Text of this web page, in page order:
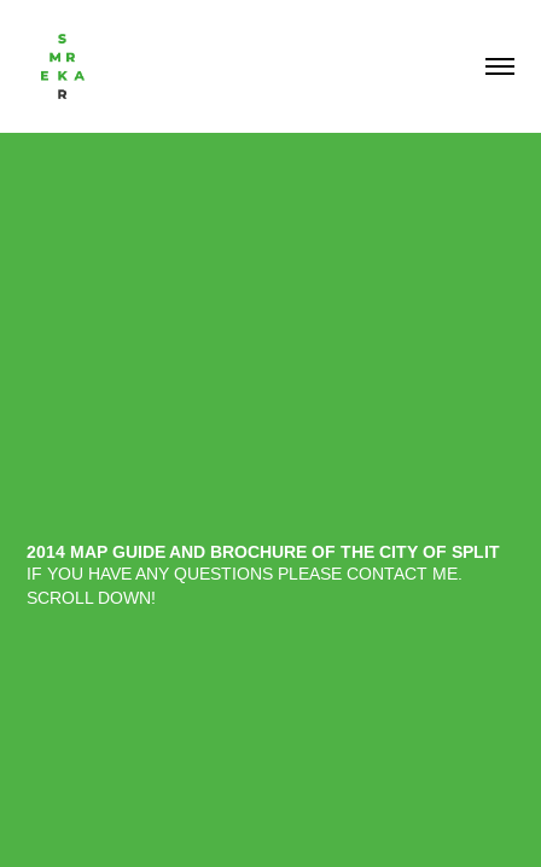
2014 MAP GUIDE AND BROCHURE OF THE CITY OF SPLIT
IF YOU HAVE ANY QUESTIONS PLEASE CONTACT ME.
SCROLL DOWN!